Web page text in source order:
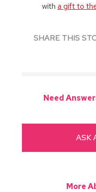
with a gift to
SHARE THIS
Need
ASK
More